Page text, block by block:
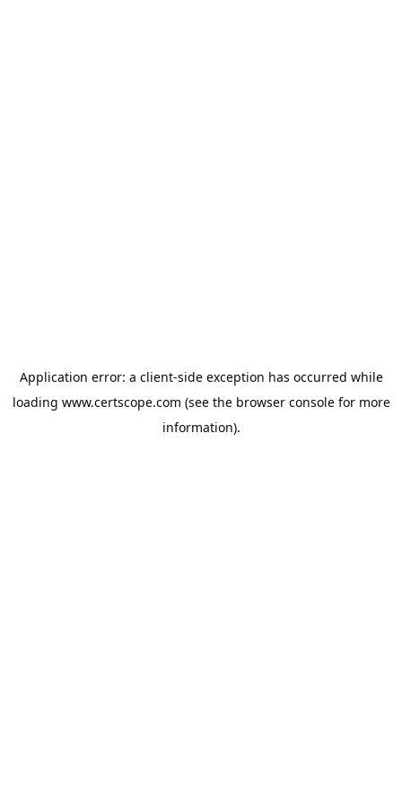
Application error: a client-side exception has occurred while
loading www.certscope.com (see the browser consolefor more
information).